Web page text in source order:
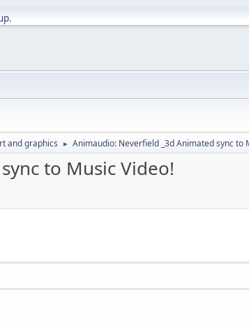
.
and graphics ► Animaudio: Neverfield _3d Animated sync to
to Music Video!